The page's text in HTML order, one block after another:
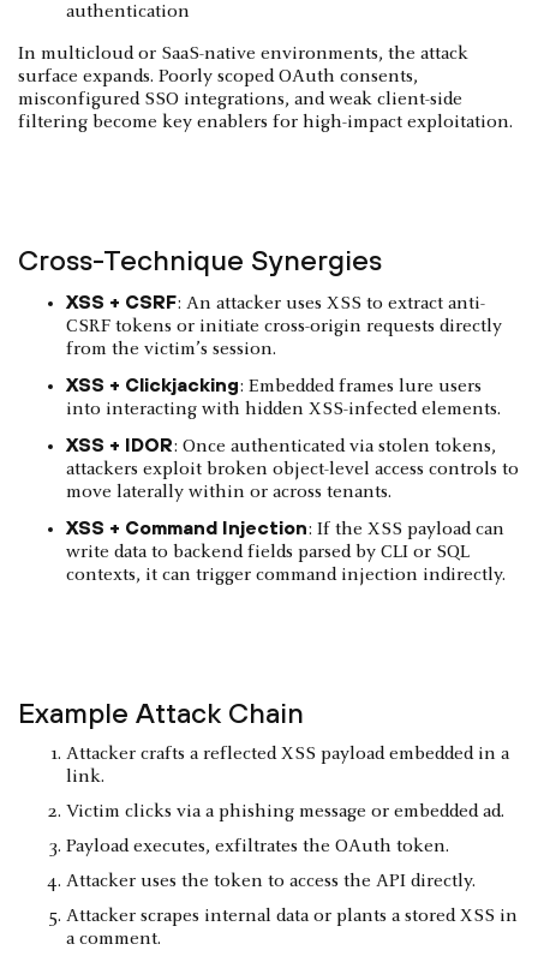
authentication
In multicloud or SaaS-native environments, the attack
surface expands. Poorly scoped OAuth consents,
misconfigured SSO integrations, and weak client-side
filtering become key enablers for high-impact exploitation.
Cross-Technique Synergies
XSS + CSRF: An attacker uses XSS to extract anti-
CSRF tokens or initiate cross-origin requests directly
from the victim’s session.
XSS + Clickjacking: Embedded frames lure users
into interacting with hidden XSS-infected elements.
XSS + IDOR: Once authenticated via stolen tokens,
attackers exploit broken object-level access controls to
move laterally within or across tenants.
XSS + Command Injection: If the XSS payload can
write data to backend fields parsed by CLI or SQL
contexts, it can trigger command injection indirectly.
Example Attack Chain
Attacker crafts a reflected XSS payload embedded in a
link.
Victim clicks via a phishing message or embedded ad.
Payload executes, exfiltrates the OAuth token.
Attacker uses the token to access the API directly.
Attacker scrapes internal data or plants a stored XSS in
a comment.